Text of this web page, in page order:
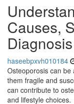
Causes,
Diagnosis
haseebpxvh010184
Osteoporosis can be
them fragile and
can contribute to
and lifestyle choices.